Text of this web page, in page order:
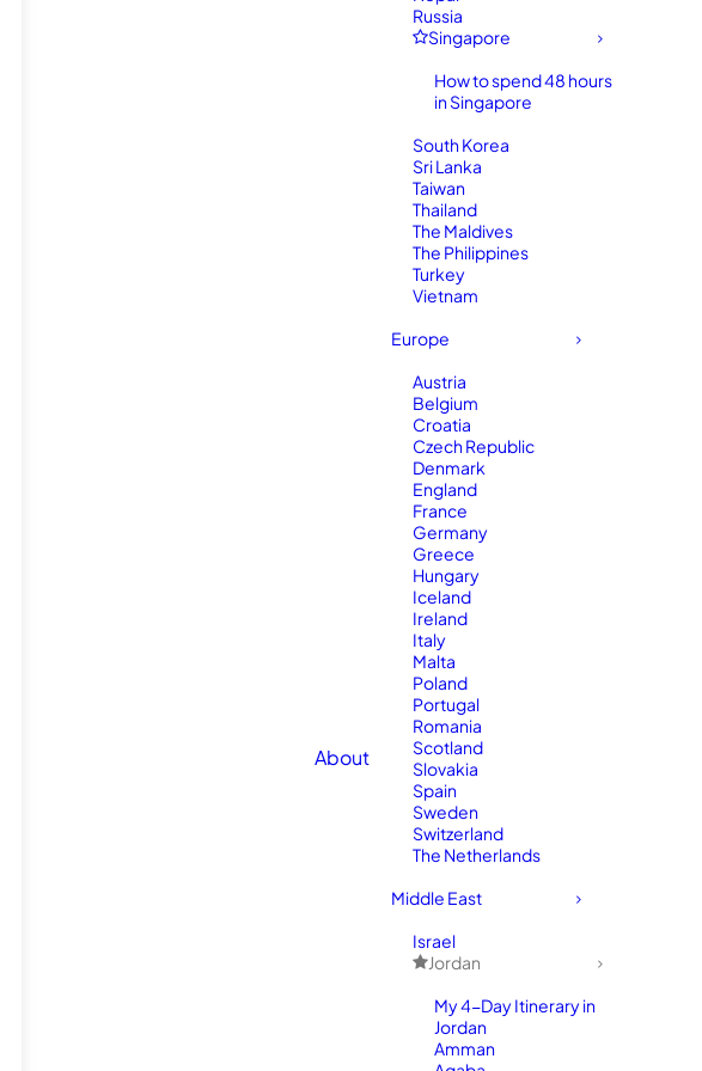
About
Russia
Singapore
How to spend 48 hours
in Singapore
South Korea
Sri Lanka
Taiwan
Thailand
The Maldives
The Philippines
Turkey
Vietnam
Europe
Austria
Belgium
Croatia
Czech Republic
Denmark
England
France
Germany
Greece
Hungary
Iceland
Ireland
Italy
Malta
Poland
Portugal
Romania
Scotland
Slovakia
Spain
Sweden
Switzerland
The Netherlands
Middle East
Israel
Jordan
My 4-Day Itinerary in
Jordan
Amman